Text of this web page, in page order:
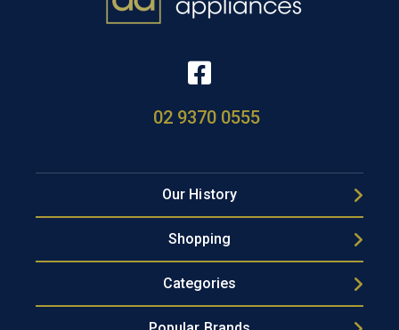
02 9370 0555
Our History
Shopping
Categories